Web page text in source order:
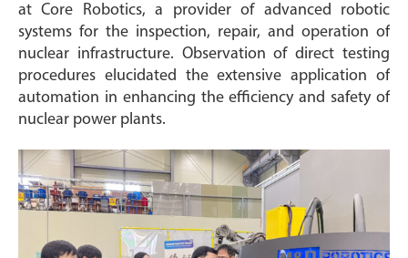
at Core Robotics, a provider of advanced robotic
systems for the inspection, repair, and operation of
nuclear infrastructure. Observation of direct testing
procedures elucidated the extensive application of
automation in enhancing the efficiency and safety of
nuclear power plants.